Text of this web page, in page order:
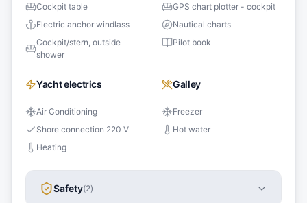
Cockpit table
Electric anchor windlass
Cockpit/stern, outside
shower
GPS chart plotter - cockpit
Nautical charts
Pilot book
Yacht electrics
Air Conditioning
Shore connection 220 V
Heating
Galley
Freezer
Hot water
Safety(2)